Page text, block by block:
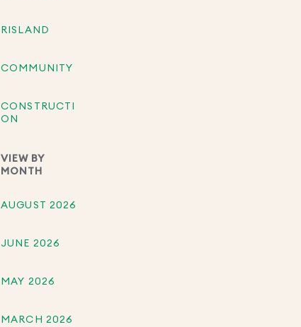
RISLAND
COMMUNITY
CONSTRUCTI
ON
VIEW BY
MONTH
AUGUST 2026
JUNE 2026
MAY 2026
MARCH 2026